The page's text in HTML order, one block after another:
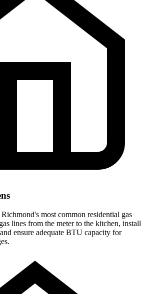
most common residential gas
lines from the meter to the kitchen, install
ensure adequate BTU capacity for